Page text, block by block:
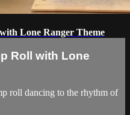
Lone Ranger Theme
Roll with Lone
roll dancing to the rhythm of